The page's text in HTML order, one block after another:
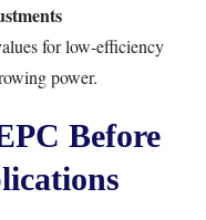
for low-efficiency
power.
Before